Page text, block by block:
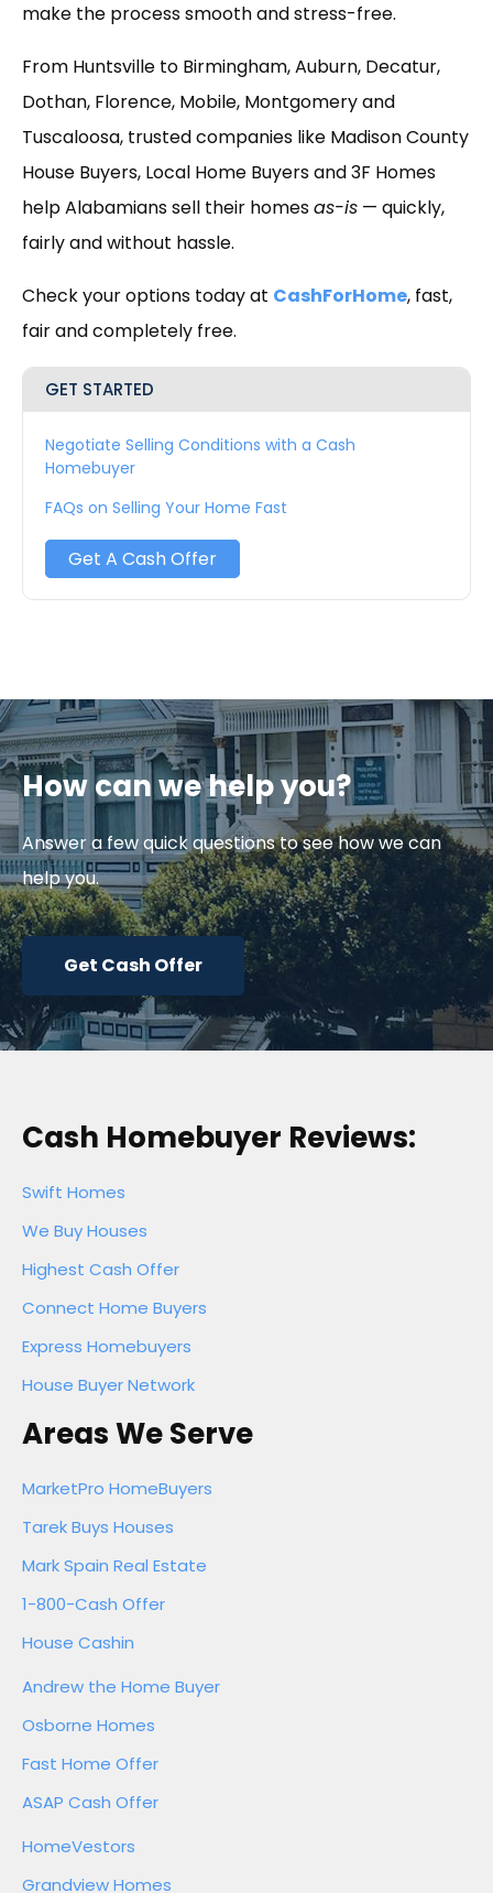
make the process smooth and stress-free.
From Huntsville to Birmingham, Auburn, Decatur,
Dothan, Florence, Mobile, Montgomery and
Tuscaloosa, trusted companies like Madison County
House Buyers, Local Home Buyers and 3F Homes
help Alabamians sell their homesas-is — quickly,
fairly and without hassle.
Check your options today at CashForHome, fast,
fair and completely free.
GET STARTED
Negotiate Selling Conditions with a Cash
Homebuyer
FAQs on Selling Your Home Fast
Get A Cash Offer
How can we help you?
Answer a few quick questions to see how we can
help you.
Get Cash Offer
Cash Homebuyer Reviews:
Swift Homes
We Buy Houses
Highest Cash Offer
Connect Home Buyers
Express Homebuyers
House Buyer Network
Areas We Serve
MarketPro HomeBuyers
Tarek Buys Houses
Mark Spain Real Estate
1-800-Cash Offer
House Cashin
Andrew the Home Buyer
Osborne Homes
Fast Home Offer
ASAP Cash Offer
HomeVestors
Grandview Homes